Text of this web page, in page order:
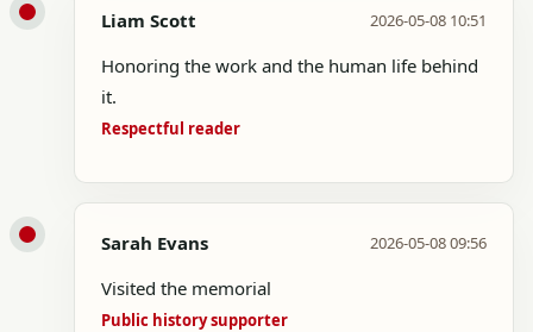
Liam Scott 2026-05-08 10:51
Honoring the work and the human life behind
it.
Respectful reader
Sarah Evans 2026-05-08 09:56
Visited the memorial
Public history supporter